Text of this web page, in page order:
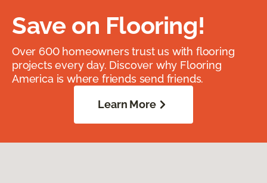
Save on Flooring!
Over 600 homeowners trust us with flooring
projects every day. Discover why Flooring
America is where friends send friends.
Learn More